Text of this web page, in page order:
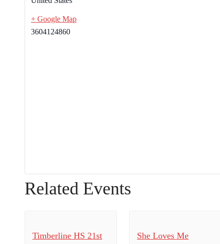
+ Google Map
3604124860
Related Events
Timberline HS 21st
She Loves Me